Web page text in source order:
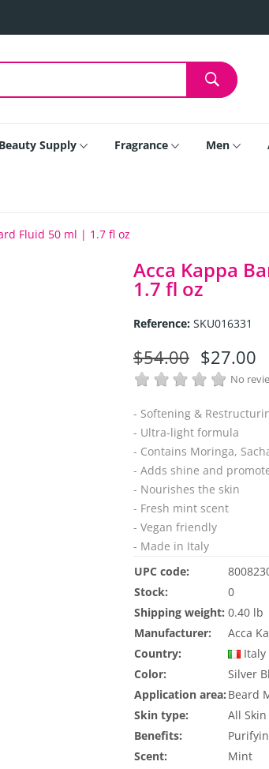
Beauty Supply Fragrance Men
Fluid 50 ml | 1.7 fl oz
Acca Kappa
1.7 fl oz
Reference: SKU016331
$54.00 $27.00
No
- Softening &
- Ultra-light formula
- Contains Moringa,
- Adds shine and
- Nourishes the skin
- Fresh mint scent
- Vegan friendly
- Made in Italy
UPC code:
Stock:
0
Shipping weight: 0.40 lb
Manufacturer:
Acca
Country:
Italy
Color:
Silver
Application area: Beard
Skin type:
All Skin
Benefits:
Scent:
Mint